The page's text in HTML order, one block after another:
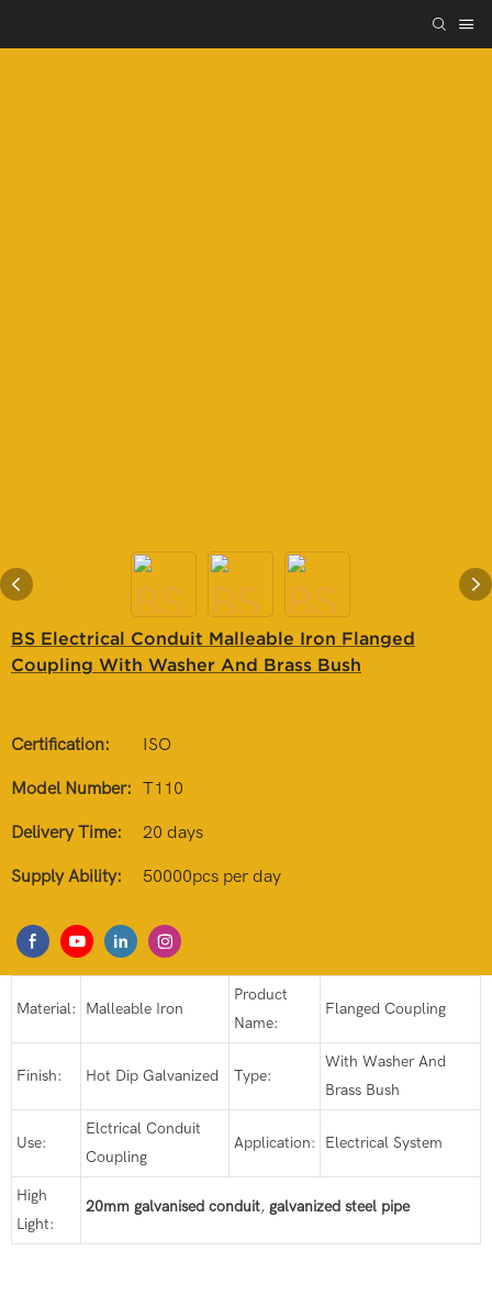
BS Electrical Conduit Malleable Iron Flanged
Coupling With Washer And Brass Bush
Certification: ISO
Model Number: T110
Delivery Time: 20 days
Supply Ability: 50000pcs per day
Material: Malleable Iron
Product
Name:
Flanged Coupling
Finish: Hot Dip Galvanized Type:
With Washer And
Brass Bush
Use:
Elctrical Conduit
Coupling
Application: Electrical System
High
Light:
20mm galvanised conduit, galvanized steel pipe